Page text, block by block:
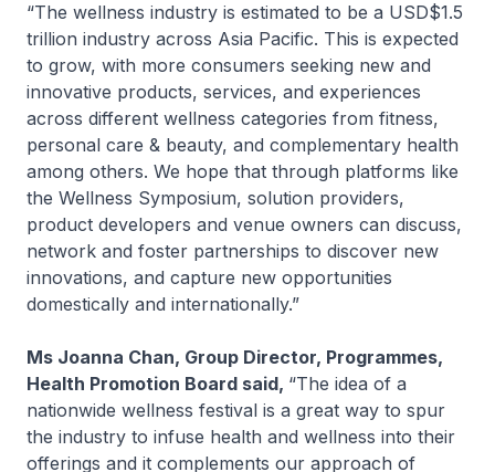
“The wellness industry is estimated to be a USD$1.5
trillion industry across Asia Pacific. This is expected
to grow, with more consumers seeking new and
innovative products, services, and experiences
across different wellness categories from fitness,
personal care & beauty, and complementary health
among others. We hope that through platforms like
the Wellness Symposium, solution providers,
product developers and venue owners can discuss,
network and foster partnerships to discover new
innovations, and capture new opportunities
domestically and internationally.”
Ms Joanna Chan, Group Director, Programmes,
Health Promotion Board said, “The idea of a
nationwide wellness festival is a great way to spur
the industry to infuse health and wellness into their
offerings and it complements our approach of